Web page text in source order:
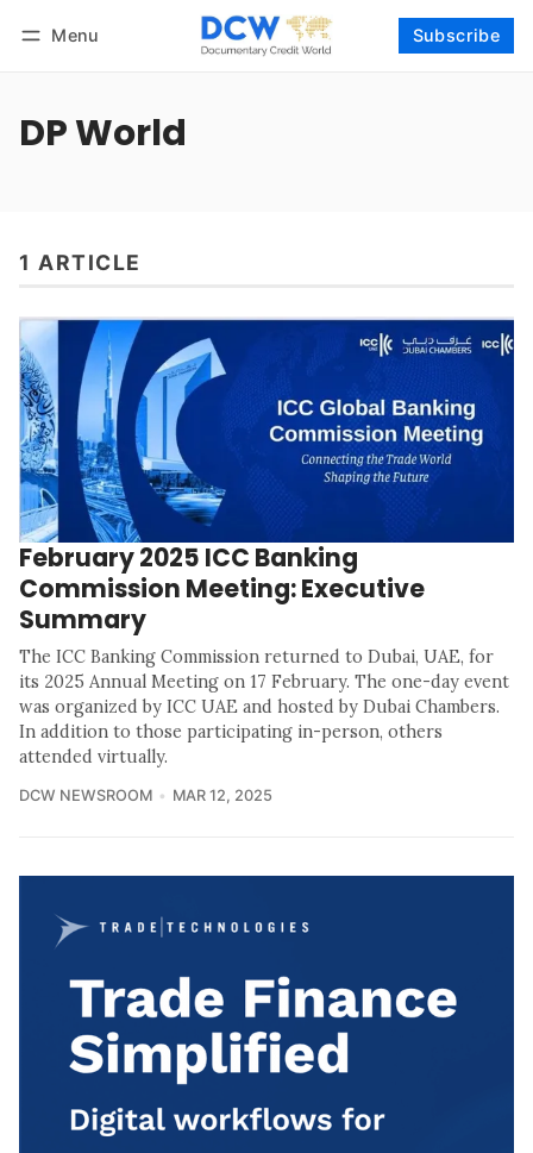
Menu Subscribe
DP World
1 ARTICLE
February 2025 ICC Banking
Commission Meeting: Executive
Summary
The ICC Banking Commission returned to Dubai, UAE, for
its 2025 Annual Meeting on 17 February. The one-day event
was organized by ICC UAE and hosted by Dubai Chambers.
In addition to those participating in-person, others
attended virtually.
DCW NEWSROOM MAR 12, 2025